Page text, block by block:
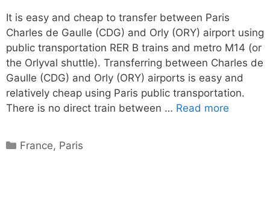
It is easy and cheap to transfer between Paris
Charles de Gaulle (CDG) and Orly (ORY) airport using
public transportation RER B trains and metro M14 (or
the Orlyval shuttle). Transferring between Charles de
Gaulle (CDG) and Orly (ORY) airports is easy and
relatively cheap using Paris public transportation.
There is no direct train between … Read more
Categories
France, Paris